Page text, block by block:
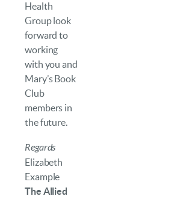
Health
Group look
forward to
working
with you and
Mary’s Book
Club
members in
the future.
Regards
Elizabeth
Example
The Allied